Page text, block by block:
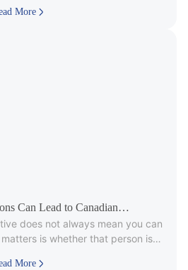
More
Can Lead to Canadian
does not always mean you can
is whether that person is
More